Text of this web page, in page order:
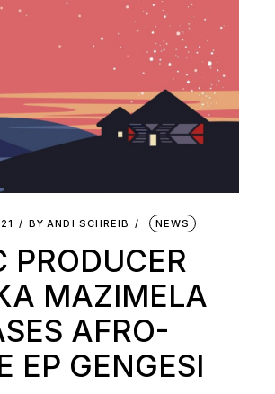
BY ANDI SCHREIB NEWS
PRODUCER
MAZIMELA
AFRO-
EP GENGESI